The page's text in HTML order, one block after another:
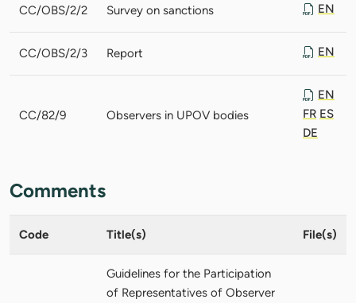
CC/OBS/2/2 Survey on sanctions EN
CC/OBS/2/3 Report EN
CC/82/9 Observers in UPOV bodies
EN
FR ES
DE
Comments
Code Title(s) File(s)
Guidelines for the Participation
of Representatives of Observer